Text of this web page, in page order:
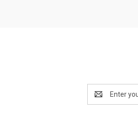
Address